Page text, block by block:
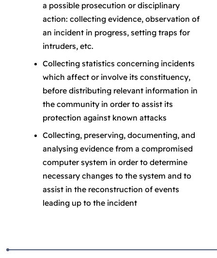
a possible prosecution or disciplinary
action: collecting evidence, observation of
an incident in progress, setting traps for
intruders, etc.
Collecting statistics concerning incidents
which affect or involve its constituency,
before distributing relevant information in
the community in order to assist its
protection against known attacks
Collecting, preserving, documenting, and
analysing evidence from a compromised
computer system in order to determine
necessary changes to the system and to
assist in the reconstruction of events
leading up to the incident